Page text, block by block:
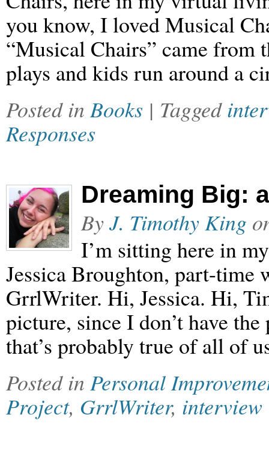
you know, I loved Musical
“Musical Chairs” came from
plays and kids run around a
Posted inBooks | Tagged
Responses
Dreaming Big:
ByJ. Timothy King
I’m sitting here in
Jessica Broughton, part-time
GrrlWriter. Hi, Jessica. Hi,
picture, since I don’t have
that’s probably true of all of
Posted in Personal
Project, GrrlWriter, interview